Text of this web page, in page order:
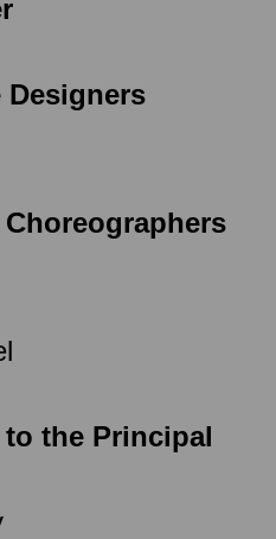
Designers
the Principal